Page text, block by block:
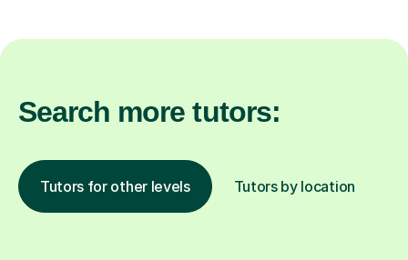
Search more tutors:
Tutors for other levels Tutors by location